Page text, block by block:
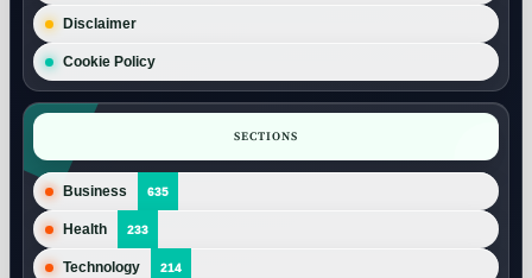
Disclaimer
Cookie Policy
SECTIONS
Business 635
Health 233
Technology 214